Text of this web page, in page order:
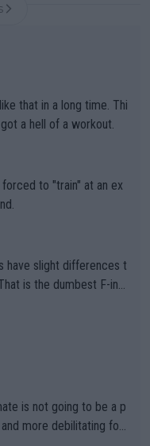
a hell of a workout.
to "train" at an ex
essentially, full of sh
is not going to be a p
more debilitating for